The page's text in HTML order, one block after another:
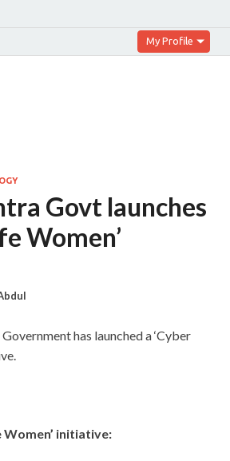
My Profile
Govt launches
Women’
has launched a ‘Cyber
Women’ initiative: